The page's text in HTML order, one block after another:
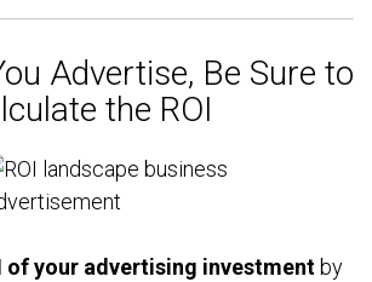
Advertise, Be Sure to
the ROI
of your advertising investment by